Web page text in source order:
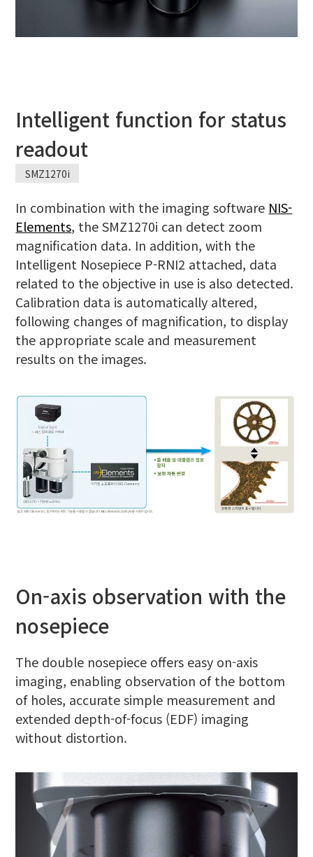
Intelligent function for status
readout
SMZ1270i
In combination with the imaging software NIS-
Elements, the SMZ1270i can detect zoom
magnification data. In addition, with the
Intelligent Nosepiece P-RNI2 attached, data
related to the objective in use is also detected.
Calibration data is automatically altered,
following changes of magnification, to display
the appropriate scale and measurement
results on the images.
On-axis observation with the
nosepiece
The double nosepiece offers easy on-axis
imaging, enabling observation of the bottom
of holes, accurate simple measurement and
extended depth-of-focus (EDF) imaging
without distortion.